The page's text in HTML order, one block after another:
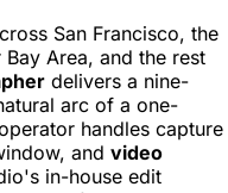
San Francisco, the
Area, and the rest
delivers a nine-
arc of a one-
handles capture
and video
in-house edit